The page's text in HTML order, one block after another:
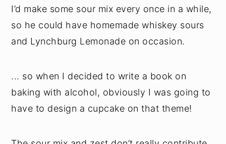
I’d make some sour mix every once in a while,
so he could have homemade whiskey sours
and Lynchburg Lemonade on occasion.
... so when I decided to write a book on
baking with alcohol, obviously I was going to
have to design a cupcake on that theme!